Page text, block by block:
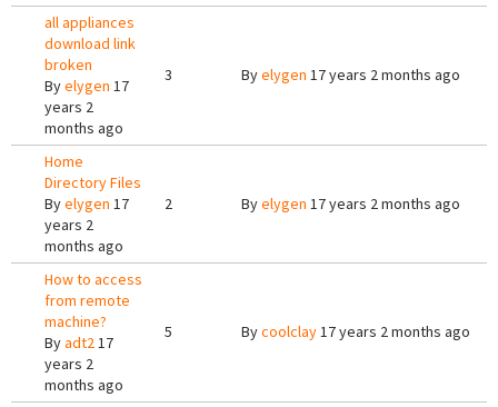
all appliances
download link
broken
Byelygen 17
years 2
months ago
3 Byelygen 17 years 2 months ago
Home
Directory Files
Byelygen 17
years 2
months ago
2 Byelygen 17 years 2 months ago
How to access
from remote
machine?
Byadt217
years 2
months ago
5 Bycoolclay17 years 2 months ago